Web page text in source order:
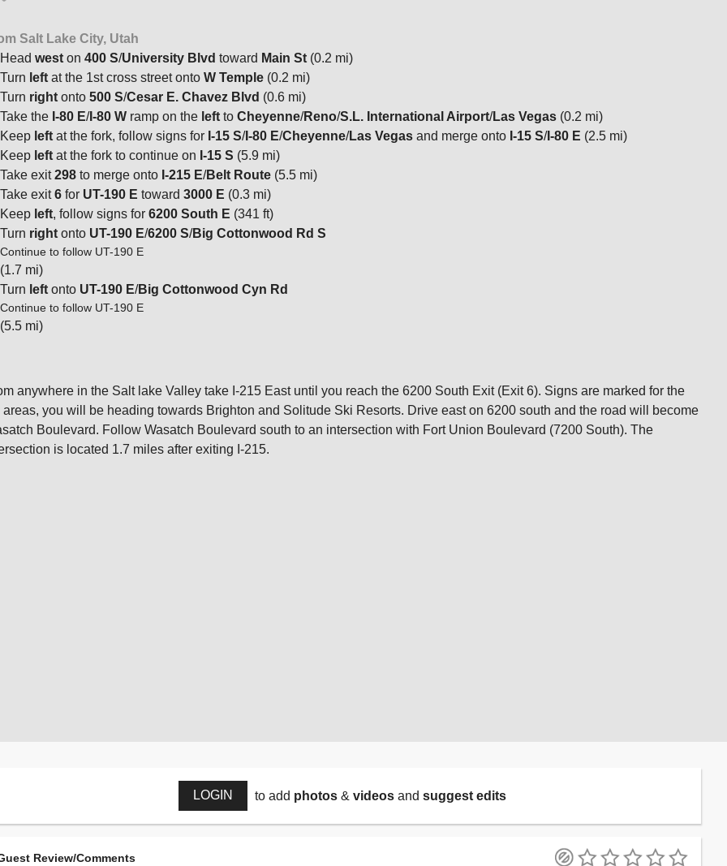
Salt Lake City, Utah
Head west on 400 S/University Blvd toward Main St (0.2 mi)
Turn left at the 1st cross street onto W Temple (0.2 mi)
Turn right onto 500 S/Cesar E. Chavez Blvd (0.6 mi)
Take the I-80 E/I-80 W ramp on the left to Cheyenne/Reno/S.L. International Airport/Las Vegas (0.2 mi)
Keep left at the fork, follow signs for I-15 S/I-80 E/Cheyenne/Las Vegas and merge onto I-15 S/I-80 E (2.5 mi)
Keep left at the fork to continue on I-15 S (5.9 mi)
Take exit298 to merge onto I-215 E/Belt Route (5.5 mi)
Take exit6 for UT-190 E toward 3000 E (0.3 mi)
Keep left, follow signs for 6200 South E (341 ft)
Turn right onto UT-190 E/6200 S/Big Cottonwood Rd S
Continue to follow UT-190 E
(1.7 mi)
Turn left onto UT-190 E/Big Cottonwood Cyn Rd
Continue to follow UT-190 E
(5.5 mi)
anywhere in the Salt lake Valley take I-215 East until you reach the 6200 South Exit (Exit 6). Signs are marked for the
areas, you will be heading towards Brighton and Solitude Ski Resorts. Drive east on 6200 south and the road will become
Boulevard. Follow Wasatch Boulevard south to an intersection with Fort Union Boulevard (7200 South). The
is located 1.7 miles after exiting I-215.
LOGIN to add photos & videos and suggest edits
Review/Comments